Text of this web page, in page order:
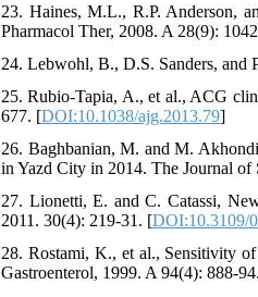
23. Haines, M.L., R.P. Anderson,
Pharmacol Ther, 2008. A 28(9):
24. Lebwohl, B., D.S. Sanders, and
25. Rubio-Tapia, A., et al., ACG
677. [DOI:10.1038/ajg.2013.79]
26. Baghbanian, M. and M.
in Yazd City in 2014. The Journal
27. Lionetti, E. and C. Catassi,
2011. 30(4): 219-31. [DOI:10.3109/
28. Rostami, K., et al., Sensitivity
Gastroenterol, 1999. A 94(4): 888-